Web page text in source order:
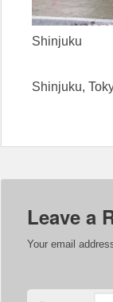
Shinjuku
Shinjuku,
Leave a
Your email